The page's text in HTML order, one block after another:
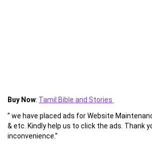
Buy Now: Tamil Bible and Stories
” we have placed ads for Website
& etc. Kindly help us to click the ads. Thank
inconvenience.”